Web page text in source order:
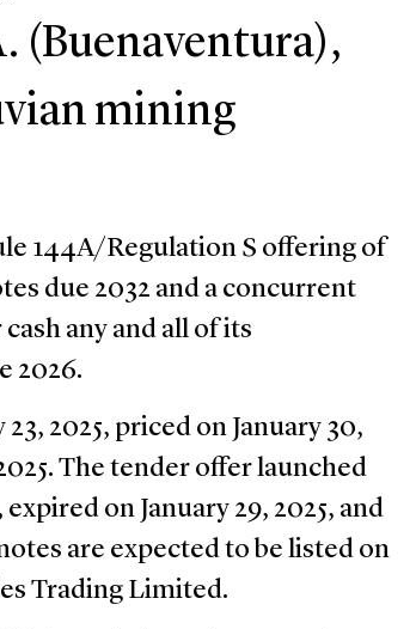
(Buenaventura),
mining
144A/Regulation S offering of
due 2032 and a concurrent
any and all of its
2026.
2025, priced on January 30,
The tender offer launched
on January 29, 2025, and
are expected to be listed on
Trading Limited.